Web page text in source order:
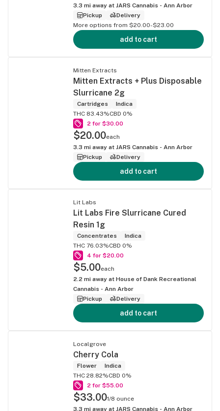
3.3 mi away at JARS Cannabis - Ann Arbor
Pickup
Delivery
More options from $20.00-$23.00
add to cart
Mitten Extracts
Mitten Extracts + Plus Disposable
Slurricane 2g
Cartridges
Indica
THC 83.43%CBD 0%
2 for $30.00
$20.00each
3.3 mi away at JARS Cannabis - Ann Arbor
Pickup
Delivery
add to cart
Lit Labs
Lit Labs Fire Slurricane Cured
Resin 1g
Concentrates
Indica
THC 76.03%CBD 0%
4 for $20.00
$5.00each
2.2 mi away at House of Dank Recreational
Cannabis - Ann Arbor
Pickup
Delivery
add to cart
Localgrove
Cherry Cola
Flower
Indica
THC 28.82%CBD 0%
2 for $55.00
$33.001/8 ounce
3.3 mi away at JARS Cannabis - Ann Arbor